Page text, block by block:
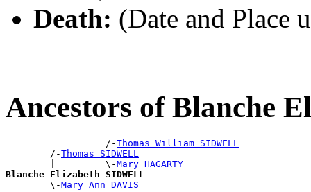
Death: (Date and Place
Ancestors of Blanche
                  /-
Thomas William SIDWELL
        /-
Thomas SIDWELL
        |         \-
Mary HAGARTY
Blanche Elizabeth SIDWELL
\-Mary Ann DAVIS